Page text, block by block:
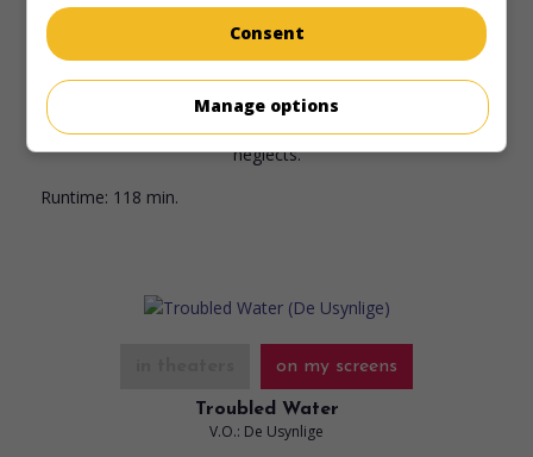
A Thousand Times Good Night
Norv. 2013. Drama Juliette Binoche,
Nikolaj Coster-Waldau,Lauryn Canny. An accomplished war
photographer is torn between her passion for her work and
the guilty feelings she feels towards her family, whom she
neglects.
Runtime: 118 min.
on my screens
Troubled Water
V.O.: De Usynlige
Consent
Manage options